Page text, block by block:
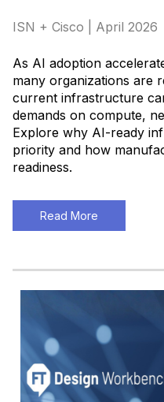
ISN + Cisco | April 2026
As AI adoption
many organizations are
current infrastructure
demands on compute,
Explore why AI-ready
priority and how
readiness.
Read More